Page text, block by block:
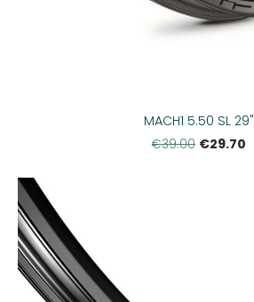
MACH1 5.50 SL 29"
€39.00 €29.70